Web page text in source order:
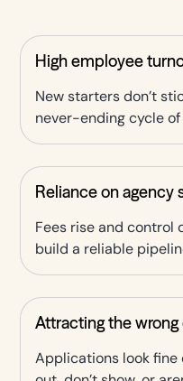
High employee
New starters don’t
never-ending cycle of
Reliance on agency
Fees rise and control
build a reliable
Attracting the
Applications look